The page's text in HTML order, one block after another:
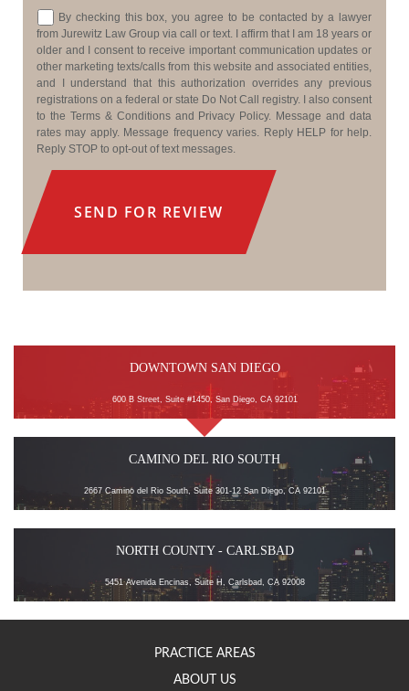
Consent
By checking this box, you agree to be contacted by a lawyer
from Jurewitz Law Group via call or text. I affirm that I am 18 years or
older and I consent to receive important communication updates or
other marketing texts/calls from this website and associated entities,
and I understand that this authorization overrides any previous
registrations on a federal or state Do Not Call registry. I also consent
to the Terms & Conditions and Privacy Policy. Message and data
rates may apply. Message frequency varies. Reply HELP for help.
Reply STOP to opt-out of text messages.
DOWNTOWN SAN DIEGO
600 B Street, Suite #1450, San Diego, CA 92101
CAMINO DEL RIO SOUTH
2667 Camino del Rio South, Suite 301-12 San Diego, CA 92101
NORTH COUNTY - CARLSBAD
5451 Avenida Encinas, Suite H, Carlsbad, CA 92008
PRACTICE AREAS
ABOUT US